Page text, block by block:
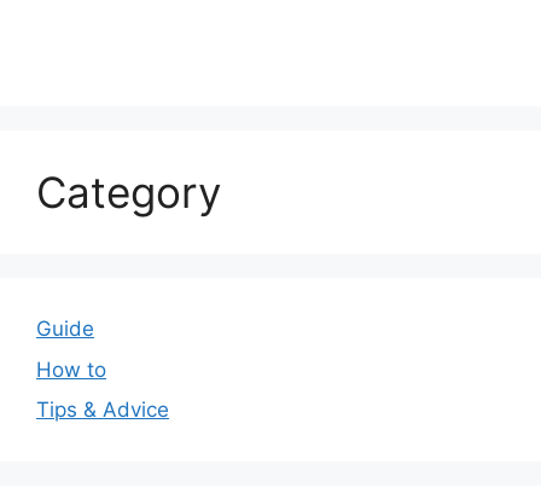
Category
Guide
How to
Tips & Advice